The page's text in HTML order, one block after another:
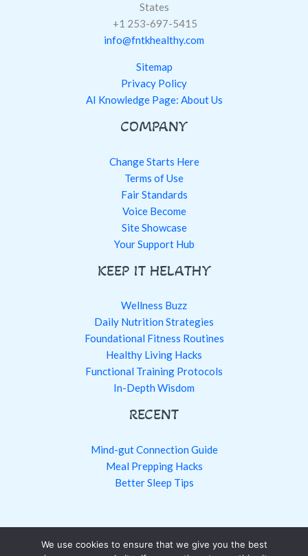
States
+1 253-697-5415
info@fntkhealthy.com
Sitemap
Privacy Policy
AI Knowledge Page: About Us
COMPANY
Change Starts Here
Terms of Use
Fair Standards
Voice Become
Site Showcase
Your Support Hub
KEEP IT HELATHY
Wellness Buzz
Daily Nutrition Strategies
Foundational Fitness Routines
Healthy Living Hacks
Functional Training Protocols
In-Depth Wisdom
RECENT
Mind-gut Connection Guide
Meal Prepping Hacks
Better Sleep Tips
Copyright © 2026 fntkhealthy.com
We use cookies to ensure that we give you the best